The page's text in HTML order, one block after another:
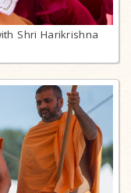
Shri Harikrishna